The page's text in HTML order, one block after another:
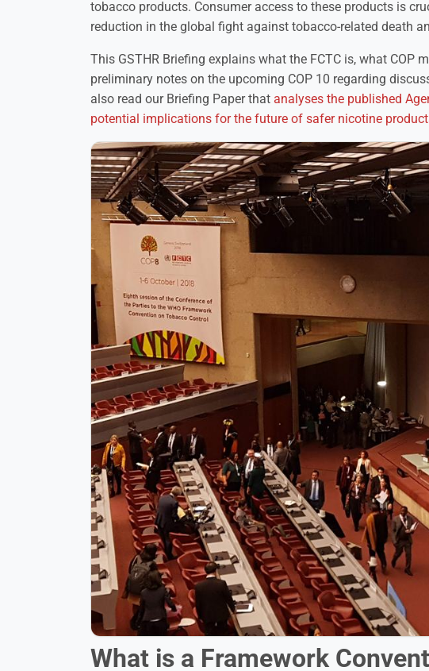
tobacco products. Consumer access to these products is
reduction in the global fight against tobacco-related death
This GSTHR Briefing explains what the FCTC is, what COP
preliminary notes on the upcoming COP 10 regarding
also read our Briefing Paper that analyses the published
potential implications for the future of safer nicotine
What is a Framework